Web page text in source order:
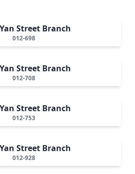
Street Branch
012-698
Street Branch
012-708
Street Branch
012-753
Street Branch
012-928